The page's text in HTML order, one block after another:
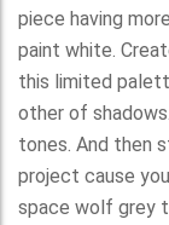
piece having
paint white.
this limited
other of
tones. And then
project cause
space wolf grey